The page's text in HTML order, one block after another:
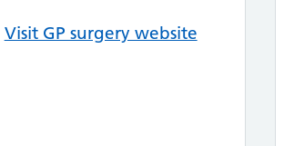
Visit GP surgery website